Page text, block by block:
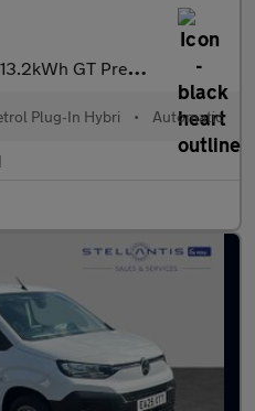
GT Premium SUV 5dr Petrol Plug-in Hybrid e-EAT Euro
Plug-In Hybri • Automatic